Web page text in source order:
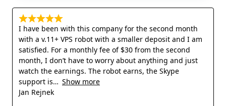
I have been with this company for the second month
with a v.11+ VPS robot with a smaller deposit and I am
satisfied. For a monthly fee of $30 from the second
month, I don’t have to worry about anything and just
watch the earnings. The robot earns, the Skype
support is
Show more
Jan Rejnek